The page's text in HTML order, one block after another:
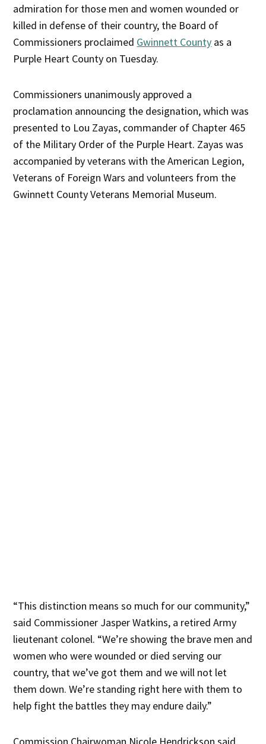
admiration for those men and women wounded or
killed in defense of their country, the Board of
Commissioners proclaimed Gwinnett County as a
Purple Heart County on Tuesday.
Commissioners unanimously approved a
proclamation announcing the designation, which was
presented to Lou Zayas, commander of Chapter 465
of the Military Order of the Purple Heart. Zayas was
accompanied by veterans with the American Legion,
Veterans of Foreign Wars and volunteers from the
Gwinnett County Veterans Memorial Museum.
“This distinction means so much for our community,”
said Commissioner Jasper Watkins, a retired Army
lieutenant colonel. “We’re showing the brave men and
women who were wounded or died serving our
country, that we’ve got them and we will not let
them down. We’re standing right here with them to
help fight the battles they may endure daily.”